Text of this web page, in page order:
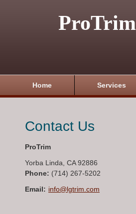
ProTrim
Home Services
Contact Us
ProTrim
Yorba Linda CA 92886
Phone: (714) 267-5202
Email: info@lgtrim.com